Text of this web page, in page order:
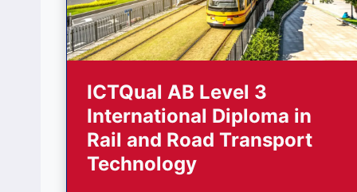
ICTQual AB Level 3
International Diploma in
Rail and Road Transport
Technology